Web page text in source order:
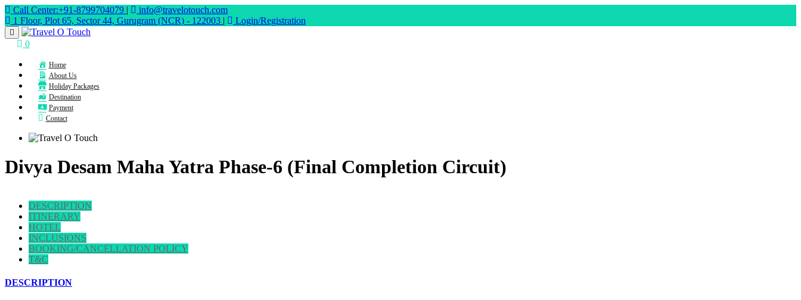
Call Center:+91-8799704079 |
info@travelotouch.com
1 Floor, Plot 65, Sector 44, Gurugram (NCR) - 122003 | Login/Registration
0
Home
About Us
Holiday Packages
Destination
Payment
Contact
Divya Desam Maha Yatra Phase-6 (Final Completion Circuit)
DESCRIPTION
ITINERARY
HOTEL
INCLUSIONS
BOOKING/CANCELLATION POLICY
T&C
DESCRIPTION